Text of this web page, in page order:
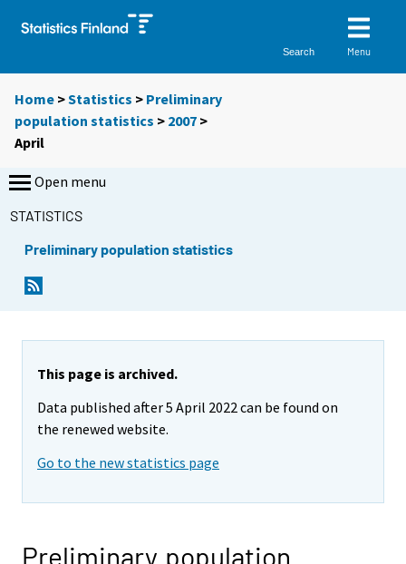
Search Menu
Home >Statistics > Preliminary
population statistics > 2007 >
April
Open menu
STATISTICS
Preliminary population statistics
This page is archived.
Data published after 5 April 2022 can be found on
the renewed website.
Go to the new statistics page
Preliminary population